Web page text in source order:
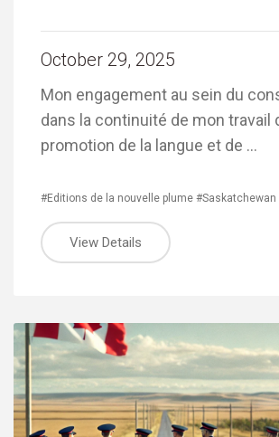
October 29, 2025
Mon engagement au sein du
dans la continuité de mon travail
promotion de la langue et de …
#Editions de la nouvelle plume #Saskatchewan
View Details